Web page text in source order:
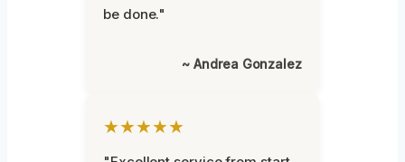
be done."
~ Andrea Gonzalez
★★★★★